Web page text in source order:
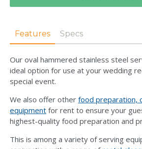
Features Specs
Our oval hammered stainless steel
ideal option for use at your wedding
special event.
We also offer other food preparation,
equipment for rent to ensure your
highest-quality food preparation and
This is among a variety of serving